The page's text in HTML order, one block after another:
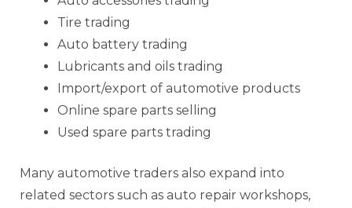
Tire trading
Auto battery trading
Lubricants and oils trading
Import/export of automotive products
Online spare parts selling
Used spare parts trading
Many automotive traders also expand into
related sectors such as auto repair workshops,